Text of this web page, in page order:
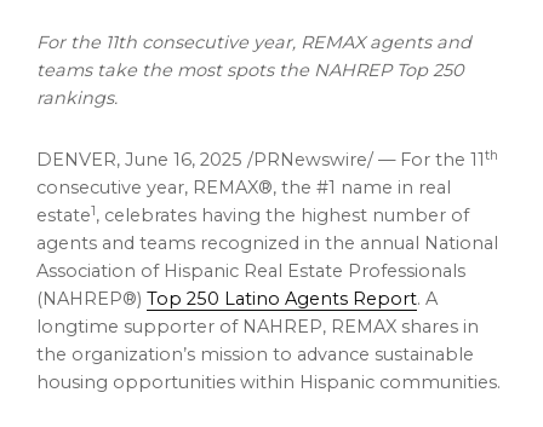
For the 11th consecutive year, REMAX agents and
teams take the most spots the NAHREP Top 250
rankings.
DENVER, June 16, 2025 /PRNewswire/ — For the 11 th
consecutive year, REMAX®, the #1 name in real
estate1, celebrates having the highest number of
agents and teams recognized in the annual National
Association of Hispanic Real Estate Professionals
(NAHREP®) Top 250 Latino Agents Report. A
longtime supporter of NAHREP, REMAX shares in
the organization’s mission to advance sustainable
housing opportunities within Hispanic communities.